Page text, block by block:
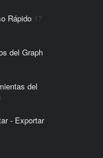
Rápido 17
del Graph
del
- Exportar